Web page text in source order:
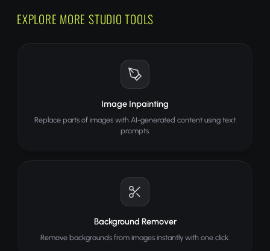
EXPLORE MORE STUDIO TOOLS
Image Inpainting
Replace parts of images with AI-generated content using text
prompts.
Background Remover
Remove backgrounds from images instantly with one click.